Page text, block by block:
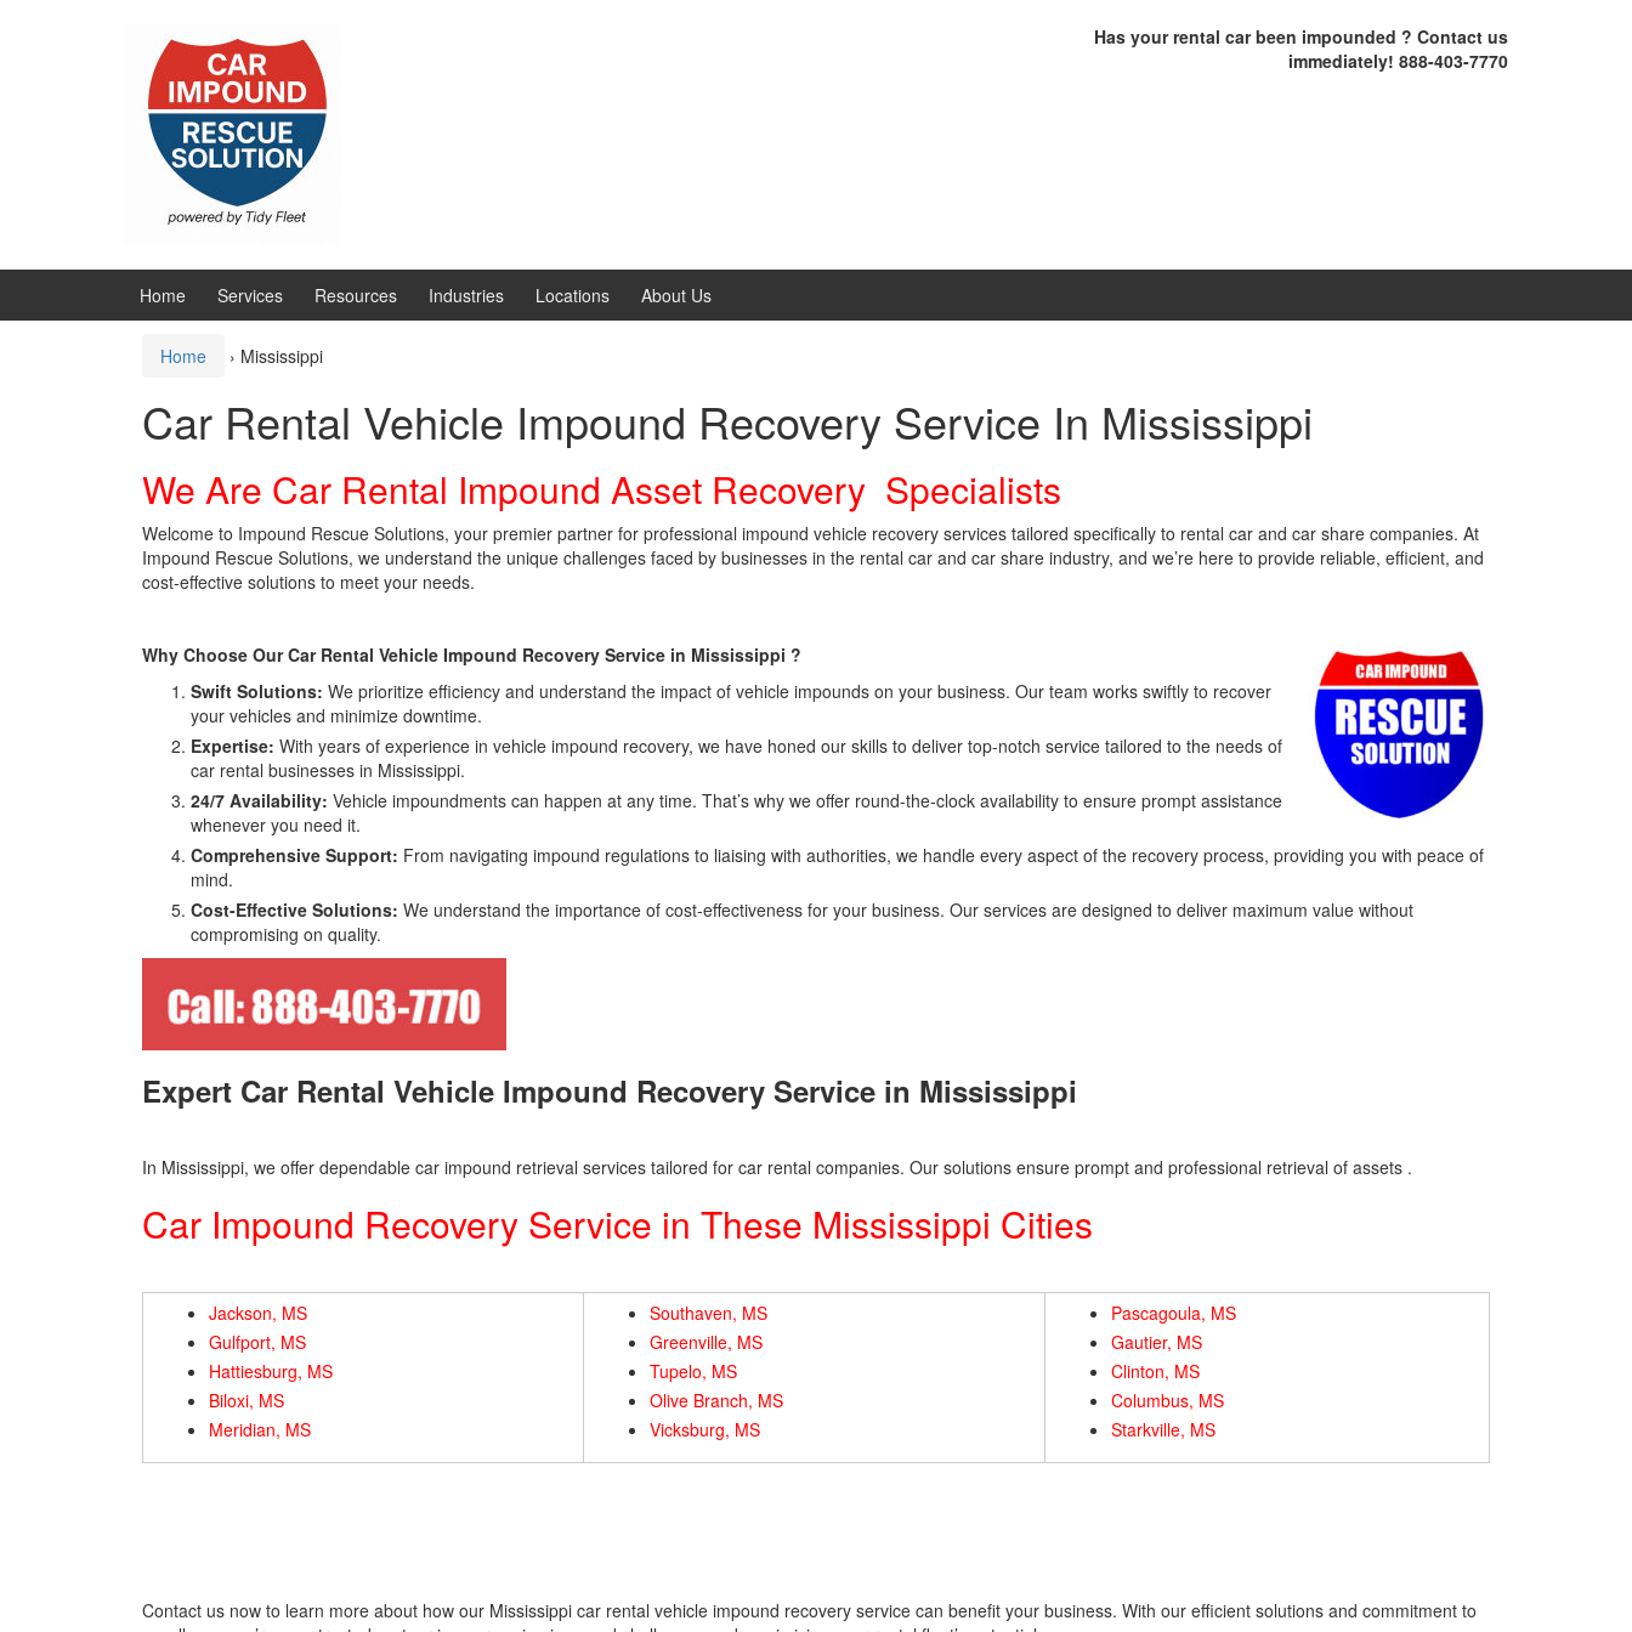
Has your rental car been impounded ? Contact us
immediately! 888-403-7770
Home Services Resources Industries Locations About Us
Home › Mississippi
Car Rental Vehicle Impound Recovery Service In Mississippi
We Are Car Rental Impound Asset Recovery Specialists
Welcome to Impound Rescue Solutions, your premier partner for professional impound vehicle recovery services tailored specifically to rental car and car share companies. At
Impound Rescue Solutions, we understand the unique challenges faced by businesses in the rental car and car share industry, and we’re here to provide reliable, efficient, and
cost-effective solutions to meet your needs.
Why Choose Our Car Rental Vehicle Impound Recovery Service in Mississippi ?
Swift Solutions: We prioritize efficiency and understand the impact of vehicle impounds on your business. Our team works swiftly to recover
your vehicles and minimize downtime.
Expertise: With years of experience in vehicle impound recovery, we have honed our skills to deliver top-notch service tailored to the needs of
car rental businesses in Mississippi.
24/7 Availability: Vehicle impoundments can happen at any time. That’s why we offer round-the-clock availability to ensure prompt assistance
whenever you need it.
Comprehensive Support: From navigating impound regulations to liaising with authorities, we handle every aspect of the recovery process, providing you with peace of
mind.
Cost-Effective Solutions: We understand the importance of cost-effectiveness for your business. Our services are designed to deliver maximum value without
compromising on quality.
Expert Car Rental Vehicle Impound Recovery Service in Mississippi
In Mississippi, we offer dependable car impound retrieval services tailored for car rental companies. Our solutions ensure prompt and professional retrieval of assets .
Car Impound Recovery Service in These Mississippi Cities
Jackson, MS
Gulfport, MS
Hattiesburg, MS
Biloxi, MS
Meridian, MS
Southaven, MS
Greenville, MS
Tupelo, MS
Olive Branch, MS
Vicksburg, MS
Pascagoula, MS
Gautier, MS
Clinton, MS
Columbus, MS
Starkville, MS
Contact us now to learn more about how our Mississippi car rental vehicle impound recovery service can benefit your business. With our efficient solutions and commitment to